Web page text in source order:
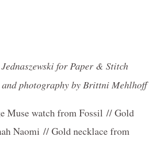
for Paper & Stitch
photography by Brittni Mehlhoff
Muse watch from Fossil // Gold
Naomi // Gold necklace from